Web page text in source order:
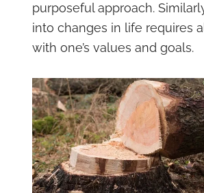
purposeful approach.
into changes in life requires
with one’s values and goals.